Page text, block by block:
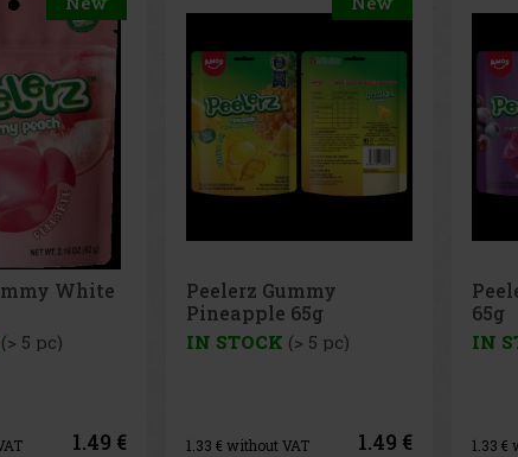
Peelerz Gummy
IN STOCK
1.33 € without VAT 1.49 €
Peelerz Gummy Grape
65g
IN STOCK
1.33 € without VAT 1.49 €